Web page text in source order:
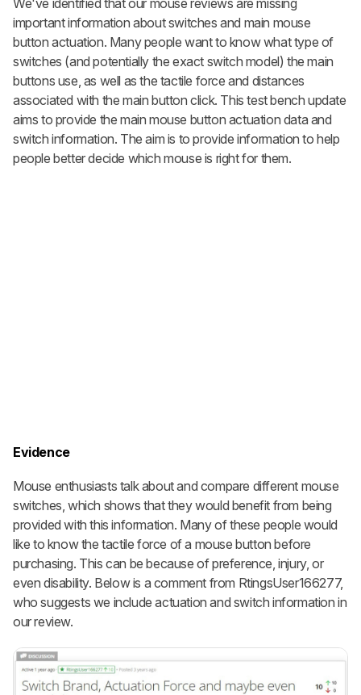
We've identified that our mouse reviews are missing
important information about switches and main mouse
button actuation. Many people want to know what type of
switches (and potentially the exact switch model) the main
buttons use, as well as the tactile force and distances
associated with the main button click. This test bench update
aims to provide the main mouse button actuation data and
switch information. The aim is to provide information to help
people better decide which mouse is right for them.
Evidence
Mouse enthusiasts talk about and compare different mouse
switches, which shows that they would benefit from being
provided with this information. Many of these people would
like to know the tactile force of a mouse button before
purchasing. This can be because of preference, injury, or
even disability. Below is a comment from RtingsUser166277,
who suggests we include actuation and switch information in
our review.